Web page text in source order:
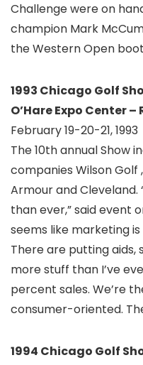
Challenge were on
champion Mark
the Western Open
1993 Chicago Golf
O’Hare Expo Center
February 19-20-21, 1993
The 10th annual Show
companies Wilson Golf
Armour and Cleveland.
than ever,” said event
seems like marketing
There are putting aids,
more stuff than I’ve
percent sales. We’re
consumer-oriented.
1994 Chicago Golf